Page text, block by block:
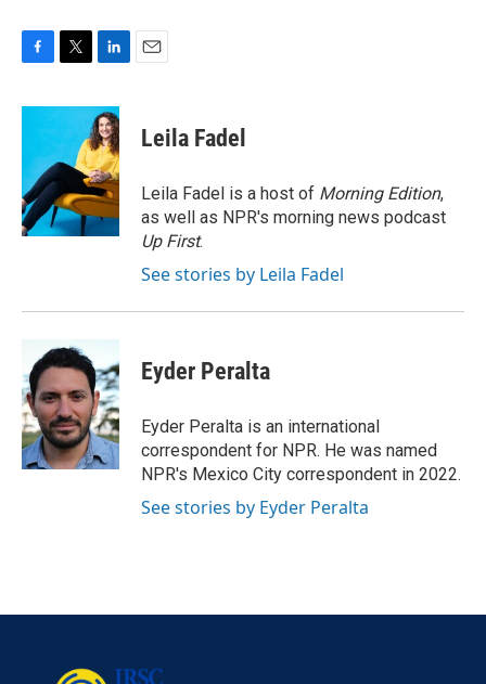
c
o
o
k
i
t
e
r
n
k
e
d
I
n
Leila Fadel
Leila Fadel is a host of Morning Edition,
as well as NPR's morning news podcast
Up First.
See stories by Leila Fadel
Eyder Peralta
Eyder Peralta is an international
correspondent for NPR. He was named
NPR's Mexico City correspondent in 2022.
See stories by Eyder Peralta